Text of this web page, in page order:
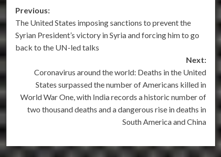
Post
navigation
Previous:
The United States imposing sanctions to prevent the
Syrian President’s victory in Syria and forcing him to go
back to the UN-led talks
Next:
Coronavirus around the world: Deaths in the United
States surpassed the number of Americans killed in
World War One, with India records a historic number of
two thousand deaths and a dangerous rise in deaths in
South America and China